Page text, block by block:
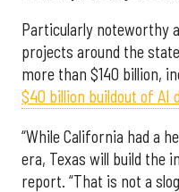
Particularly noteworthy
projects around the
more than $140 billion,
$40 billion buildout of AI
“While California had a
era, Texas will build the
report. “That is not a